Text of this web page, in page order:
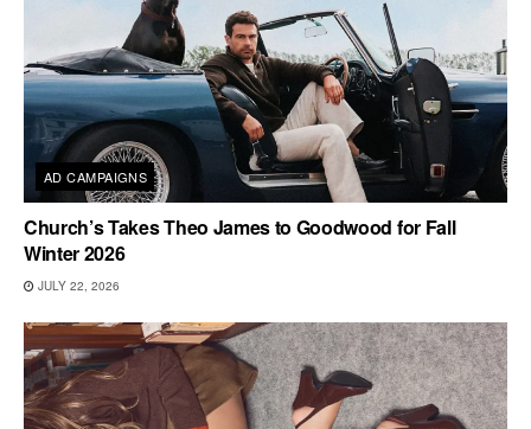
AD CAMPAIGNS
Church’s Takes Theo James to Goodwood for Fall
Winter 2026
JULY 22, 2026